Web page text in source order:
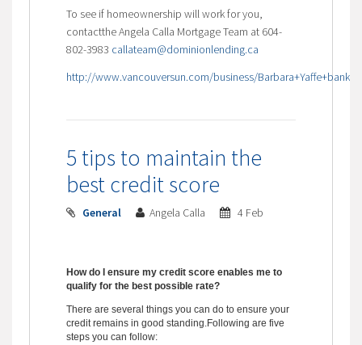
To see if homeownership will work for you,
contactthe Angela Calla Mortgage Team at 604-
802-3983 callateam@dominionlending.ca
http://www.vancouversun.com/business/
5 tips to maintain the
best credit score
General Angela Calla 4 Feb
How do I ensure my credit score enables me to
qualify for the best possible rate?
There are several things you can do to ensure your
credit remains in good standing.Following are five
steps you can follow: